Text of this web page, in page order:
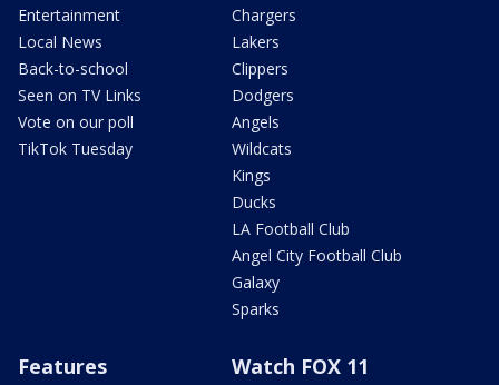
Entertainment
Local News
Back-to-school
Seen on TV Links
Vote on our poll
TikTok Tuesday
Chargers
Lakers
Clippers
Dodgers
Angels
Wildcats
Kings
Ducks
LA Football Club
Angel City Football Club
Galaxy
Sparks
Features Watch FOX 11